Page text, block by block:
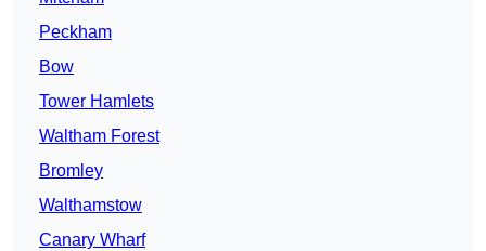
Peckham
Bow
Tower Hamlets
Waltham Forest
Bromley
Walthamstow
Canary Wharf